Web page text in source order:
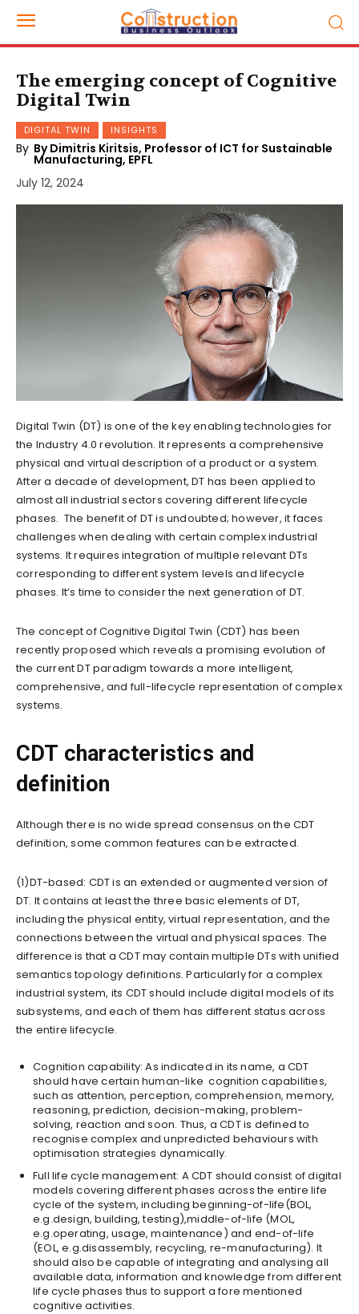
The emerging concept of Cognitive
Digital Twin
DIGITAL TWIN INSIGHTS
By By Dimitris Kiritsis, Professor of ICT for Sustainable
Manufacturing, EPFL
July 12, 2024
Digital Twin (DT) is one of the key enabling technologies for
the Industry 4.0 revolution. It represents a comprehensive
physical and virtual description of a product or a system.
After a decade of development, DT has been applied to
almost all industrial sectors covering different lifecycle
phases. The benefit of DT is undoubted; however, it faces
challenges when dealing with certain complex industrial
systems. It requires integration of multiple relevant DTs
corresponding to different system levels and lifecycle
phases. It’s time to consider the next generation of DT.
The concept of Cognitive Digital Twin (CDT) has been
recently proposed which reveals a promising evolution of
the current DT paradigm towards a more intelligent,
comprehensive, and full-lifecycle representation of complex
systems.
CDT characteristics and
definition
Although there is no wide spread consensus on the CDT
definition, some common features can be extracted.
(1)DT-based: CDT is an extended or augmented version of
DT. It contains at least the three basic elements of DT,
including the physical entity, virtual representation, and the
connections between the virtual and physical spaces. The
difference is that a CDT may contain multiple DTs with unified
semantics topology definitions. Particularly for a complex
industrial system, its CDT should include digital models of its
subsystems, and each of them has different status across
the entire lifecycle.
Cognition capability: As indicated in its name, a CDT
should have certain human-like cognition capabilities,
such as attention, perception, comprehension, memory,
reasoning, prediction, decision-making, problem-
solving, reaction and soon. Thus, a CDT is defined to
recognise complex and unpredicted behaviours with
optimisation strategies dynamically.
Full life cycle management: A CDT should consist of digital
models covering different phases across the entire life
cycle of the system, including beginning-of-life(BOL,
e.g.design, building, testing),middle-of-life (MOL,
e.g.operating, usage, maintenance) and end-of-life
(EOL, e.g.disassembly, recycling, re-manufacturing). It
should also be capable of integrating and analysing all
available data, information and knowledge from different
life cycle phases thus to support a fore mentioned
cognitive activities.